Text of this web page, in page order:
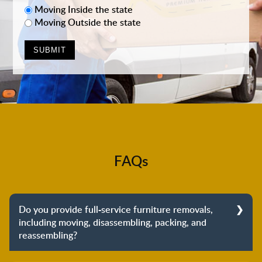
Moving Inside the state
Moving Outside the state
FAQs
Do you provide full-service furniture removals,
including moving, disassembling, packing, and
reassembling?